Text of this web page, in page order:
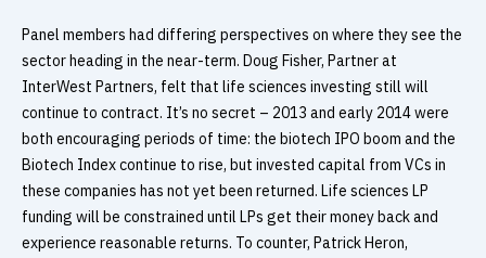
Panel members had differing perspectives on where they see the
sector heading in the near-term. Doug Fisher, Partner at
InterWest Partners, felt that life sciences investing still will
continue to contract. It’s no secret – 2013 and early 2014 were
both encouraging periods of time: the biotech IPO boom and the
Biotech Index continue to rise, but invested capital from VCs in
these companies has not yet been returned. Life sciences LP
funding will be constrained until LPs get their money back and
experience reasonable returns. To counter, Patrick Heron,